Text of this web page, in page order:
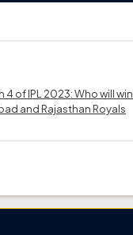
4 of IPL 2023: Who will win
and Rajasthan Royals